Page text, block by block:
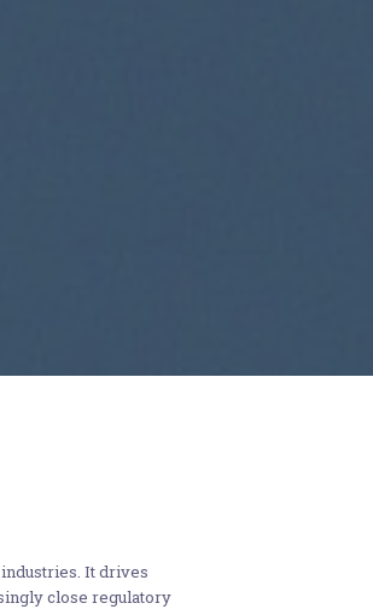
It drives
close regulatory